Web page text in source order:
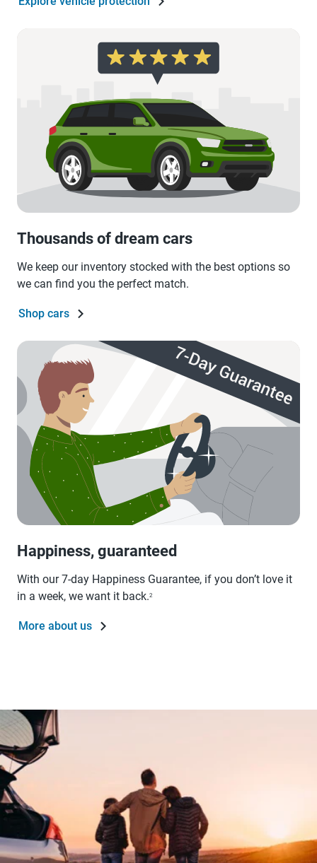
Thousands of dream cars
We keep our inventory stocked with the best options so
we can find you the perfect match.
Shop cars
Happiness, guaranteed
With our 7-day Happiness Guarantee, if you don’t love it
in a week, we want it back.2
More about us